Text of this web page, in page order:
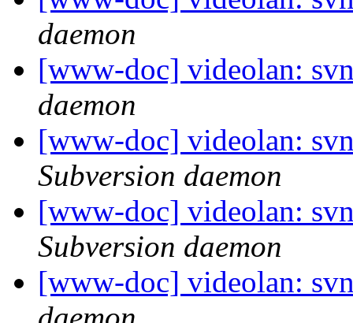
daemon
[www-doc] videolan:
daemon
[www-doc] videolan:
Subversion daemon
[www-doc] videolan:
Subversion daemon
[www-doc] videolan: